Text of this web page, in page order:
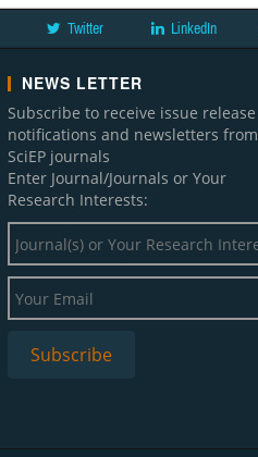
Twitter LinkedIn
NEWS LETTER
Subscribe to receive issue release
notifications and newsletters from
SciEP journals
Enter Journal/Journals or Your
Research Interests: